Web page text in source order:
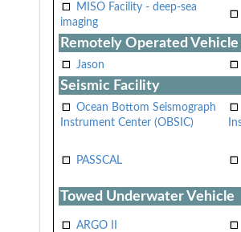
MISO Facility - deep-sea
imaging
Remotely Operated
Jason
Seismic Facility
Ocean Bottom Seismograph
Instrument Center (OBSIC)
PASSCAL
Towed Underwater Vehicle
ARGO II